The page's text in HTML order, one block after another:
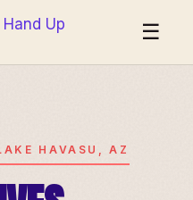
☰
HAVASU, AZ